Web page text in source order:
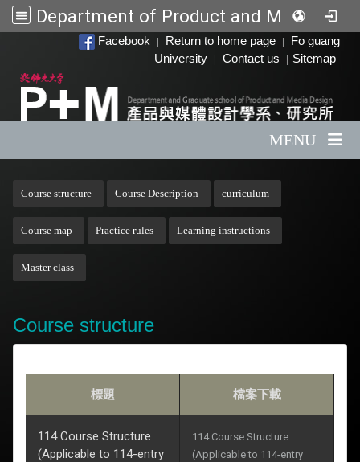
Department of Product and Media Design
Facebook Return to home page
Fo guang
University
Contact us Sitemap
MENU
Course structure Course Description curriculum
Course map Practice rules Learning instructions
Master class
Course structure
標題 檔案下載
114 Course Structure
(Applicable to 114-entry
114 Course Structure
(Applicable to 114-entry